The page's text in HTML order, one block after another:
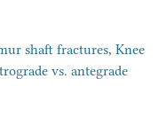
shaft fractures, Knee
vs. antegrade